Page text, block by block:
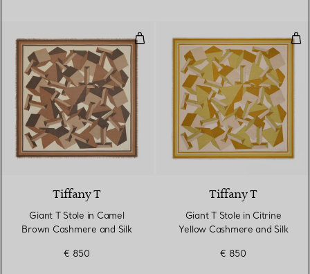
Giant T Stole in Camel Brown
2 Colours
Tiffany T
Giant T Stole in Camel
Brown Cashmere and Silk
€ 850
Tiffany T
Giant T Stole in Citrine
Yellow Cashmere and Silk
€ 850